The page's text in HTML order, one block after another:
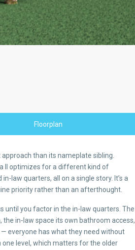
Floorplan
than its nameplate sibling.
II optimizes for a different kind of
law quarters, all on a single story. It’s a
priority rather than an afterthought.
until you factor in the in-law quarters. The
in-law space its own bathroom access,
everyone has what they need without
level, which matters for the older